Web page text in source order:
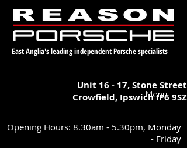
East Anglia's leading independent Porsche specialists
Unit 16 - 17,Stone Street
Crowfield, IpswichIP6 9SZ
Menu
Opening Hours: 8.30am - 5.30pm, Monday
- Friday